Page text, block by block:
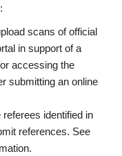
scans of official
in support of a
accessing the
submitting an online
referees identified in
references. See